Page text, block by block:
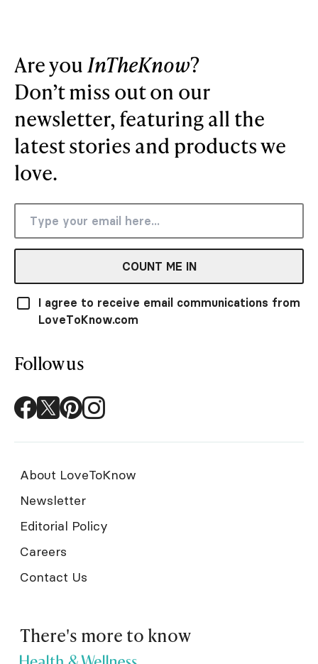
Are youInTheKnow?
Don’t miss out on our
newsletter, featuring all the
latest stories and products we
love.
COUNT ME IN
I agree to receive email communications from
LoveToKnow.com
Follow us
About LoveToKnow
Newsletter
Editorial Policy
Careers
Contact Us
There's more to know